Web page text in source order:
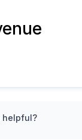
helpful?